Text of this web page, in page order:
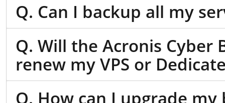
Q. Can I backup all my
Q. Will the Acronis
renew my VPS or
Q. How can I upgrade my